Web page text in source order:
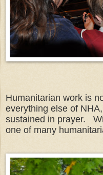
Humanitarian work is
everything else of
sustained in prayer.
one of many